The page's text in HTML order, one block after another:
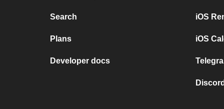
Search
Plans
Developer docs
iOS
iOS